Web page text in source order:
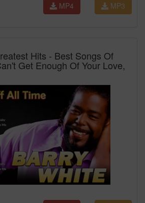
MP3
MP4
Hits - Best Songs Of
Get Enough Of Your Love,